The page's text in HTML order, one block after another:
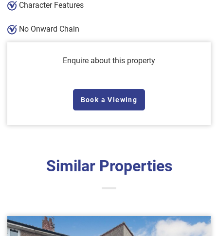
Character Features
No Onward Chain
Enquire about this property
Book a Viewing
Similar Properties